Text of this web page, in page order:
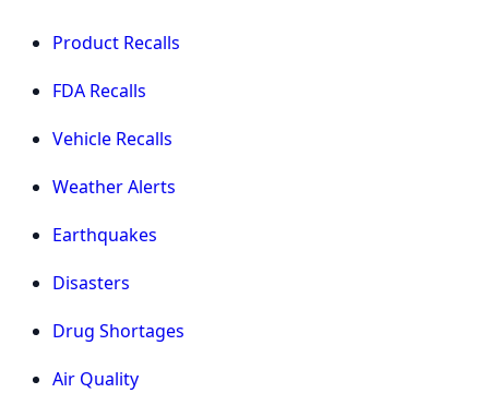
Product Recalls
FDA Recalls
Vehicle Recalls
Weather Alerts
Earthquakes
Disasters
Drug Shortages
Air Quality